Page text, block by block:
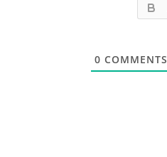
0 COMMENTS